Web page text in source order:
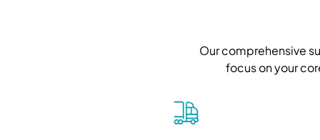
Our comprehensive
focus on your